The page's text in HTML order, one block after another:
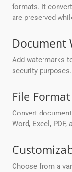
formats. It
are preserved
Document
Add watermarks
security purposes.
File
Convert
Word, Excel, PDF,
Choose from a